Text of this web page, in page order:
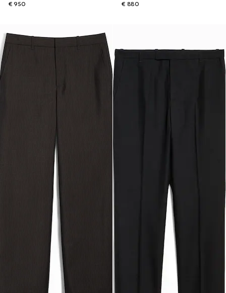
€ 950
€ 880